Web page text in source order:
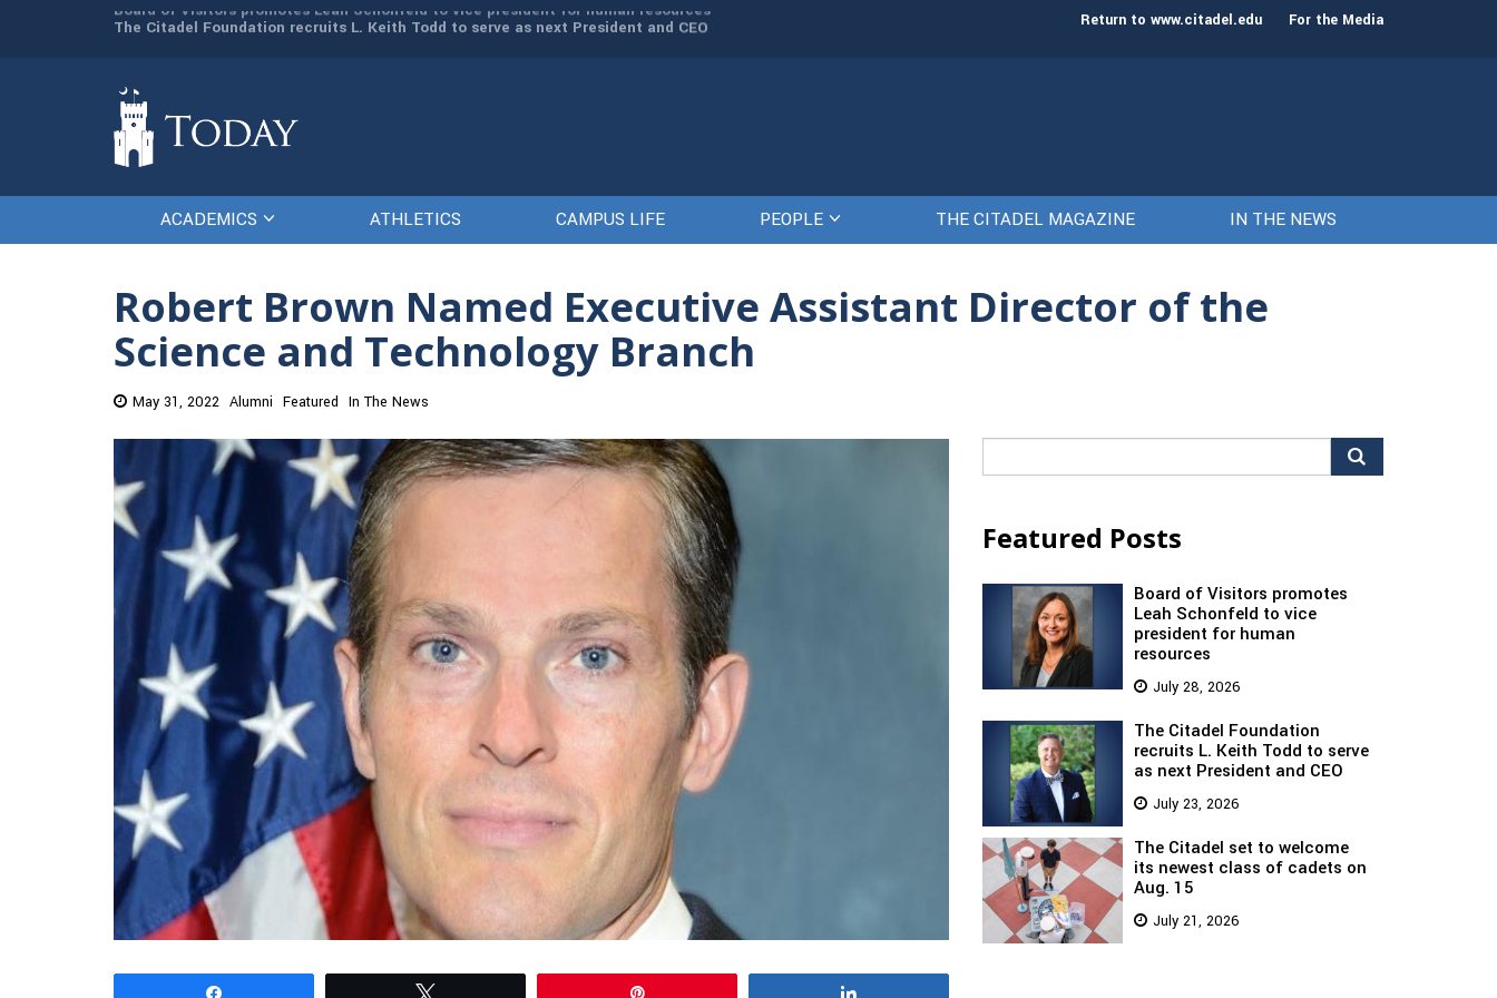
The Citadel Foundation recruits L. Keith Todd to serve as next President and CEO The Citadel set to welcome its newest class of cadets on Aug. 15 Gen. Frank
Return to www.citadel.edu For the Media
ACADEMICS ATHLETICS CAMPUS LIFE PEOPLE THE CITADEL MAGAZINE IN THE NEWS
Robert Brown Named Executive Assistant Director of the
Science and Technology Branch
May 31, 2022 Alumni Featured In The News
for:
Featured Posts
Board of Visitors promotes
Leah Schonfeld to vice
president for human
resources
July 28, 2026
The Citadel Foundation
recruits L. Keith Todd to serve
as next President and CEO
July 23, 2026
The Citadel set to welcome
its newest class of cadets on
Aug. 15
July 21, 2026